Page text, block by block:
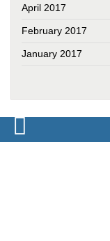
April 2017
February 2017
January 2017